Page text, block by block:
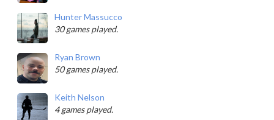
Hunter Massucco
30 games played.
Ryan Brown
50 games played.
Keith Nelson
4 games played.